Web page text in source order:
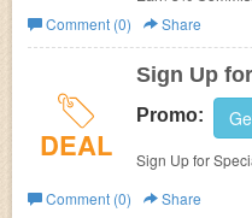
Bike Store.
Comment (0)
Share
DEAL
Sign Up
Promo:
Sign Up for
Comment (0)
Share